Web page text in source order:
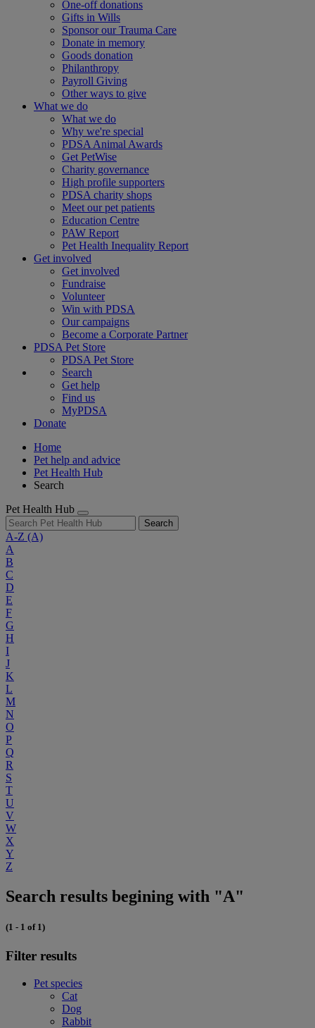
One-off donations
Gifts in Wills
Sponsor our Trauma Care
Donate in memory
Goods donation
Philanthropy
Payroll Giving
Other ways to give
What we do
What we do
Why we're special
PDSA Animal Awards
Get PetWise
Charity governance
High profile supporters
PDSA charity shops
Meet our pet patients
Education Centre
PAW Report
Pet Health Inequality Report
Get involved
Get involved
Fundraise
Volunteer
Win with PDSA
Our campaigns
Become a Corporate Partner
PDSA Pet Store
PDSA Pet Store
Search
Get help
Find us
MyPDSA
Donate
Home
Pet help and advice
Pet Health Hub
Search
Pet Health Hub
Search
A-Z (A)
A
B
C
D
E
F
G
H
I
J
K
L
M
N
O
P
Q
R
S
T
U
V
W
X
Y
Z
Search results begining with "A"
(1 - 1 of 1)
Filter results
Pet species
Cat
Dog
Rabbit